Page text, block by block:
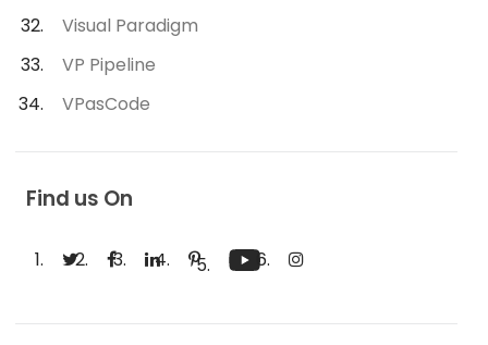
Visual Paradigm
VP Pipeline
VPasCode
Find us On